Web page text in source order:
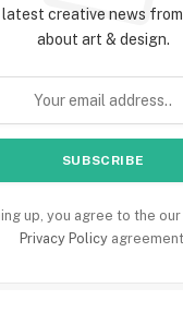
creative news
about art & design.
up, you agree to the
Privacy Policy